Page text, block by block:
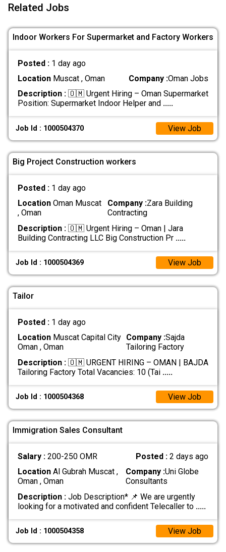
Related Jobs
Indoor Workers For Supermarket and Factory Workers
Posted : 1 day ago
LocationMuscat , Oman Company :Oman Jobs
Description :🇴🇲 Urgent Hiring – Oman Supermarket
Position: Supermarket Indoor Helper and .....
Job Id : 1000504370 View Job
Big Project Construction workers
Posted : 1 day ago
LocationOman Muscat
, Oman
Company :Zara Building
Contracting
Description :🇴🇲 Urgent Hiring – Oman | Jara
Building Contracting LLC Big Construction Pr .....
Job Id : 1000504369 View Job
Tailor
Posted : 1 day ago
LocationMuscat Capital City
Oman , Oman
Company :Sajda
Tailoring Factory
Description :🇴🇲 URGENT HIRING – OMAN | BAJDA
Tailoring Factory Total Vacancies: 10 (Tai .....
Job Id : 1000504368 View Job
Immigration Sales Consultant
Salary : 200-250 OMR Posted :2 days ago
LocationAl Gubrah Muscat ,
Oman , Oman
Company :Uni Globe
Consultants
Description :Job Description* 📌 We are urgently
looking for a motivated and confident Telecaller to .....
Job Id : 1000504358 View Job